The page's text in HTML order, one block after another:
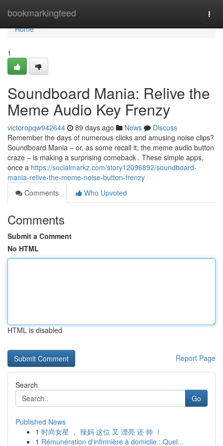
bookmarkingfeed
Home
Home
1
Soundboard Mania: Relive the
Meme Audio Key Frenzy
victoropqw942644 89 days ago News
Discuss
Remember the days of numerous clicks and amusing noise clips?
Soundboard Mania – or, as some recall it, the meme audio button
craze – is making a surprising comeback . These simple apps,
once a https://socialmarkz.com/story12096892/soundboard-
mania-relive-the-meme-noise-button-frenzy
Comments
Who Upvoted
Comments
Submit a Comment
No HTML
HTML is disabled
Report Page
Search
Go
Published News
1 时尚女星 ， 辣妈 这位 又 漂亮 还 帅 ！
1 Rémunération d'infirmière à domicile : Quel...